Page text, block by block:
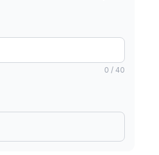
0 / 40